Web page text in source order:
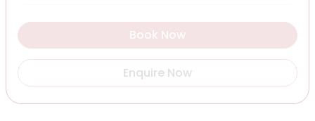
Book Now
Enquire Now